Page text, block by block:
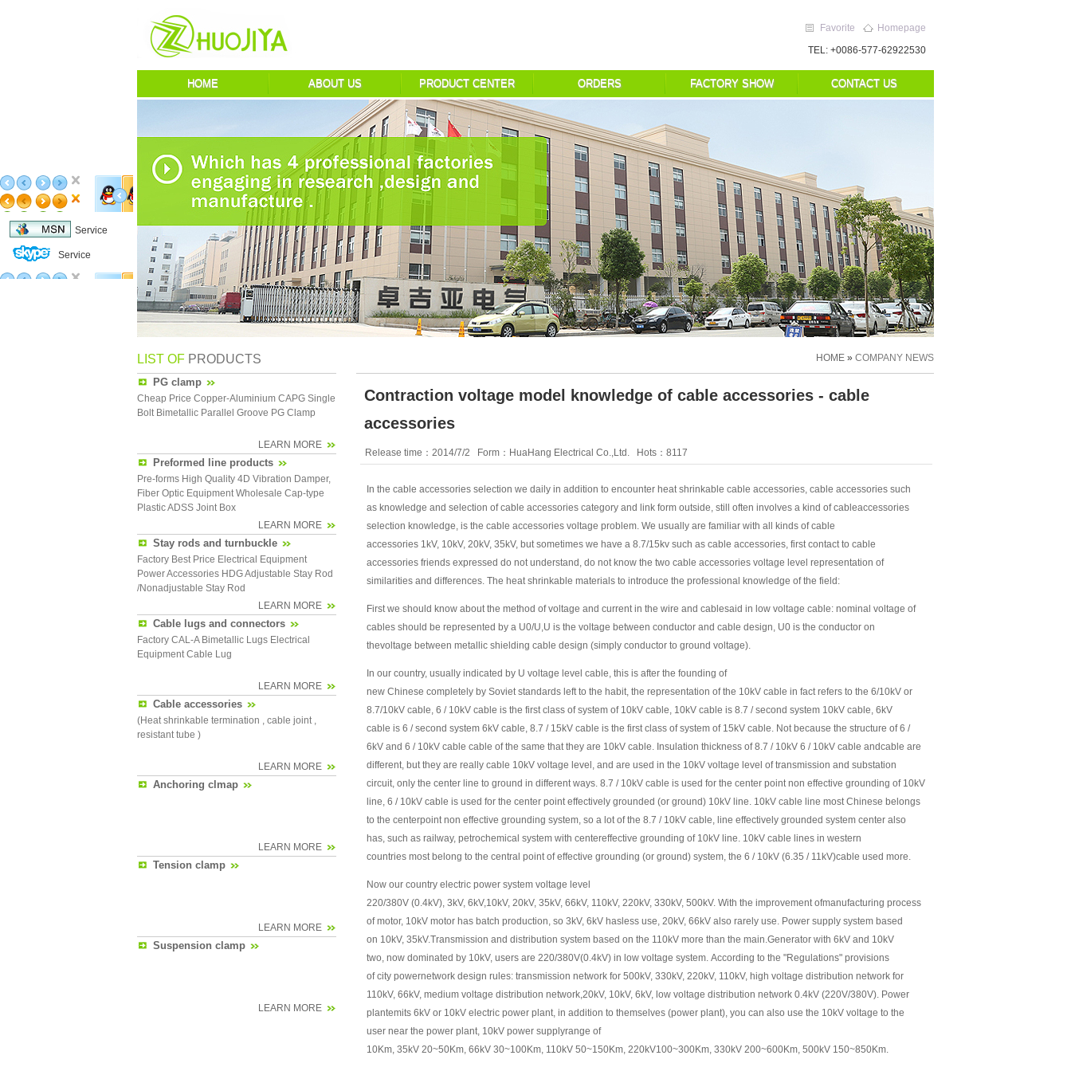
Favorite
Homepage
TEL: +0086-577-62922530
HOME ABOUT US PRODUCT CENTER ORDERS FACTORY SHOW CONTACT US
LIST OF PRODUCTS
PG clamp
Cheap Price Copper-Aluminium CAPG Single
Bolt Bimetallic Parallel Groove PG Clamp
LEARN MORE
Preformed line products
Pre-forms High Quality 4D Vibration Damper,
Fiber Optic Equipment Wholesale Cap-type
Plastic ADSS Joint Box
LEARN MORE
Stay rods and turnbuckle
Factory Best Price Electrical Equipment
Power Accessories HDG Adjustable Stay Rod
/Nonadjustable Stay Rod
LEARN MORE
Cable lugs and connectors
Factory CAL-A Bimetallic Lugs Electrical
Equipment Cable Lug
LEARN MORE
Cable accessories
(Heat shrinkable termination , cable joint ,
resistant tube )
LEARN MORE
Anchoring clmap
LEARN MORE
Tension clamp
LEARN MORE
Suspension clamp
LEARN MORE
HOME » COMPANY NEWS
Contraction voltage model knowledge of cable accessories - cable
accessories
Release time：2014/7/2 Form：HuaHang Electrical Co.,Ltd. Hots：8117
In the cable accessories selection we daily in addition to encounter heat shrinkable cable accessories, cable accessories such
as knowledge and selection of cable accessories category and link form outside, still often involves a kind of cableaccessories
selection knowledge, is the cable accessories voltage problem. We usually are familiar with all kinds of cable
accessories 1kV, 10kV, 20kV, 35kV, but sometimes we have a 8.7/15kv such as cable accessories, first contact to cable
accessories friends expressed do not understand, do not know the two cable accessories voltage level representation of
similarities and differences. The heat shrinkable materials to introduce the professional knowledge of the field:
First we should know about the method of voltage and current in the wire and cablesaid in low voltage cable: nominal voltage of
cables should be represented by a U0/U,U is the voltage between conductor and cable design, U0 is the conductor on
thevoltage between metallic shielding cable design (simply conductor to ground voltage).
In our country, usually indicated by U voltage level cable, this is after the founding of
new Chinese completely by Soviet standards left to the habit, the representation of the 10kV cable in fact refers to the 6/10kV or
8.7/10kV cable, 6 / 10kV cable is the first class of system of 10kV cable, 10kV cable is 8.7 / second system 10kV cable, 6kV
cable is 6 / second system 6kV cable, 8.7 / 15kV cable is the first class of system of 15kV cable. Not because the structure of 6 /
6kV and 6 / 10kV cable cable of the same that they are 10kV cable. Insulation thickness of 8.7 / 10kV 6 / 10kV cable andcable are
different, but they are really cable 10kV voltage level, and are used in the 10kV voltage level of transmission and substation
circuit, only the center line to ground in different ways. 8.7 / 10kV cable is used for the center point non effective grounding of 10kV
line, 6 / 10kV cable is used for the center point effectively grounded (or ground) 10kV line. 10kV cable line most Chinese belongs
to the centerpoint non effective grounding system, so a lot of the 8.7 / 10kV cable, line effectively grounded system center also
has, such as railway, petrochemical system with centereffective grounding of 10kV line. 10kV cable lines in western
countries most belong to the central point of effective grounding (or ground) system, the 6 / 10kV (6.35 / 11kV)cable used more.
Now our country electric power system voltage level
220/380V (0.4kV), 3kV, 6kV,10kV, 20kV, 35kV, 66kV, 110kV, 220kV, 330kV, 500kV. With the improvement ofmanufacturing process
of motor, 10kV motor has batch production, so 3kV, 6kV hasless use, 20kV, 66kV also rarely use. Power supply system based
on 10kV, 35kV.Transmission and distribution system based on the 110kV more than the main.Generator with 6kV and 10kV
two, now dominated by 10kV, users are 220/380V(0.4kV) in low voltage system. According to the "Regulations" provisions
of city powernetwork design rules: transmission network for 500kV, 330kV, 220kV, 110kV, high voltage distribution network for
110kV, 66kV, medium voltage distribution network,20kV, 10kV, 6kV, low voltage distribution network 0.4kV (220V/380V). Power
plantemits 6kV or 10kV electric power plant, in addition to themselves (power plant), you can also use the 10kV voltage to the
user near the power plant, 10kV power supplyrange of
10Km, 35kV 20~50Km, 66kV 30~100Km, 110kV 50~150Km, 220kV100~300Km, 330kV 200~600Km, 500kV 150~850Km.
Service
Service